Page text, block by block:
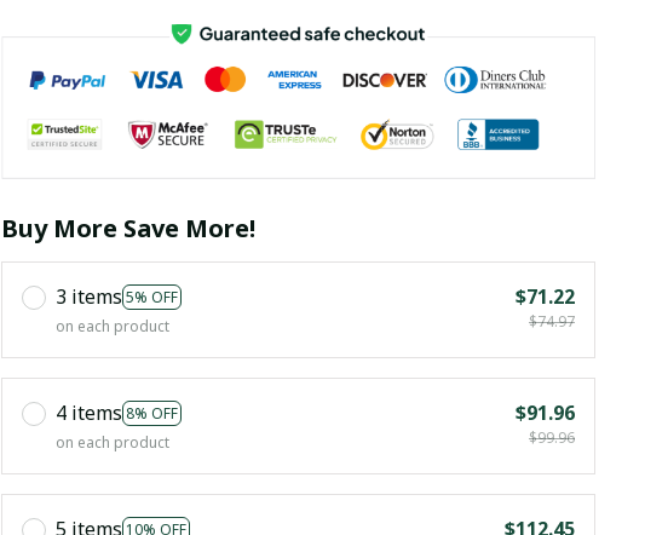
Buy More Save More!
3 items 5% OFF
on each product
$71.22
$74.97
4 items 8% OFF
on each product
$91.96
$99.96
5 items 10% OFF
$112.45